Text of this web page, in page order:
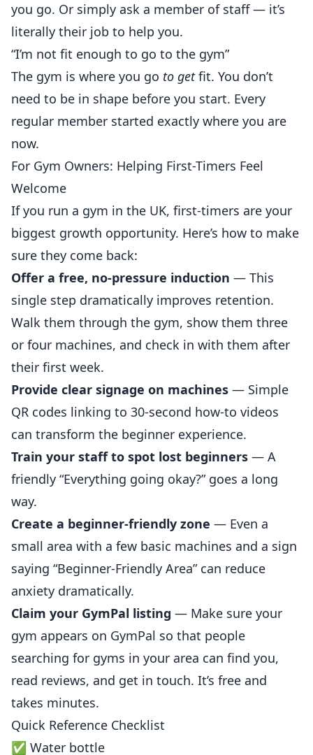
you go. Or simply ask a member of staff — it’s
literally their job to help you.
“I’m not fit enough to go to the gym”
The gym is where you go to getfit. You don’t
need to be in shape before you start. Every
regular member started exactly where you are
now.
For Gym Owners: Helping First-Timers Feel
Welcome
If you run a gym in the UK, first-timers are your
biggest growth opportunity. Here’s how to make
sure they come back:
Offer a free, no-pressure induction — This
single step dramatically improves retention.
Walk them through the gym, show them three
or four machines, and check in with them after
their first week.
Provide clear signage on machines — Simple
QR codes linking to 30-second how-to videos
can transform the beginner experience.
Train your staff to spot lost beginners — A
friendly “Everything going okay?” goes a long
way.
Create a beginner-friendly zone — Even a
small area with a few basic machines and a sign
saying “Beginner-Friendly Area” can reduce
anxiety dramatically.
Claim your GymPal listing — Make sure your
gym appears on GymPal so that people
searching for gyms in your area can find you,
read reviews, and get in touch. It’s free and
takes minutes.
Quick Reference Checklist
✅ Water bottle